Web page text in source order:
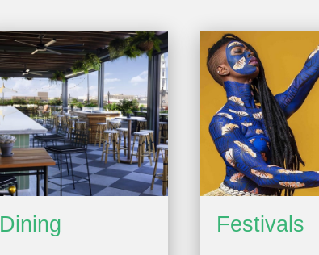
Dining Festivals